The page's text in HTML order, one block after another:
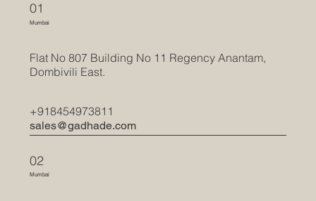
+918454973811
sales@gadhade.com
Flat No 807 Building No 11 Regency Anantam,
Dombivili East.
Mumbai
01
Mumbai
02